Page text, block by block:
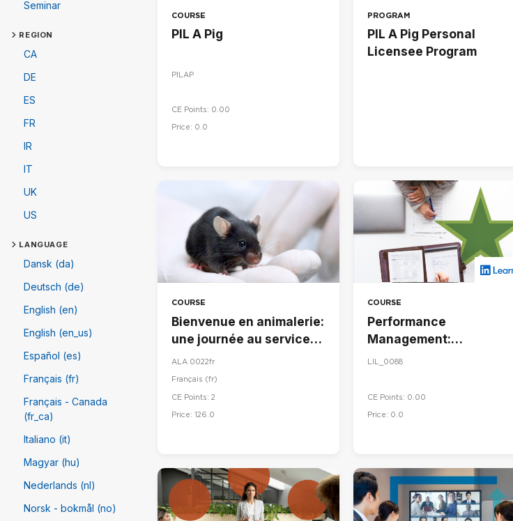
Seminar
REGION
CA
DE
ES
FR
IR
IT
UK
US
LANGUAGE
Dansk (da)
Deutsch (de)
English (en)
English (en_us)
Español (es)
Français (fr)
Français - Canada
(fr_ca)
Italiano (it)
Magyar (hu)
Nederlands (nl)
Norsk - bokmål (no)
COURSE
PIL A Pig
PILAP
CE Points: 0.00
Price: 0.0
PROGRAM
PIL A Pig Personal
Licensee Program
COURSE
Bienvenue en animalerie:
une journée au service
du bien-être animal
ALA 0022fr
Français ‎(fr)‎
CE Points: 2
Price: 126.0
COURSE
Performance
Management:
Conducting Performance
LIL_0088
CE Points: 0.00
Price: 0.0